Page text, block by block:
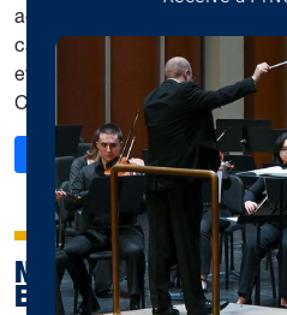
achievement, and fun for
can earn certificates and
events such as Fall Festivals,
Competitions for Special
Read More: Music Teachers
NATIONAL
EDUCATION (NAFME)